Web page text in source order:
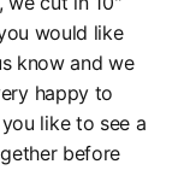
would like
know and we
happy to
like to see a
before